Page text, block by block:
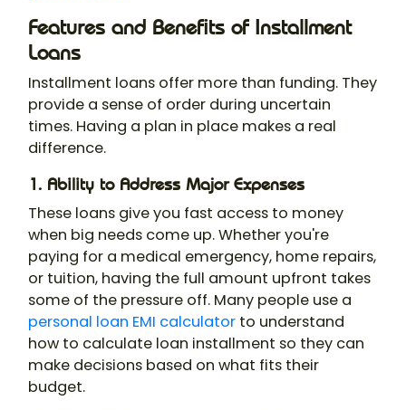
Features and Benefits of Installment
Loans
Installment loans offer more than funding. They
provide a sense of order during uncertain
times. Having a plan in place makes a real
difference.
1. Ability to Address Major Expenses
These loans give you fast access to money
when big needs come up. Whether you're
paying for a medical emergency, home repairs,
or tuition, having the full amount upfront takes
some of the pressure off. Many people use a
personal loan EMI calculator to understand
how to calculate loan installment so they can
make decisions based on what fits their
budget.